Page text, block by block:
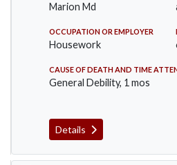
Marion Md
OCCUPATION OR EMPLOYER
Housework
CAUSE OF DEATH AND TIME
General Debility, 1 mos
Details